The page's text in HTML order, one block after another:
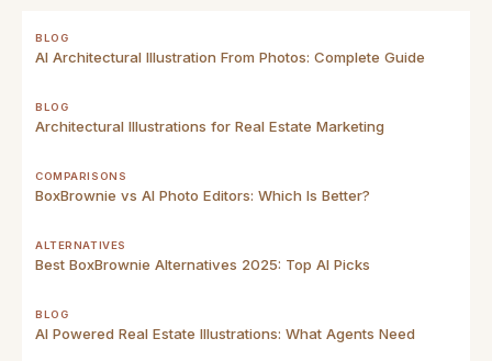
BLOG
AI Architectural Illustration From Photos: Complete Guide
BLOG
Architectural Illustrations for Real Estate Marketing
COMPARISONS
BoxBrownie vs AI Photo Editors: Which Is Better?
ALTERNATIVES
Best BoxBrownie Alternatives 2025: Top AI Picks
BLOG
AI Powered Real Estate Illustrations: What Agents Need